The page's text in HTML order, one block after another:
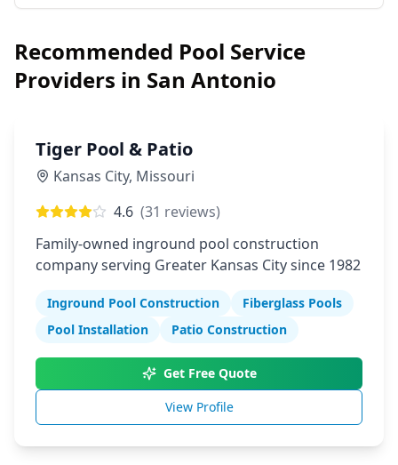
Recommended Pool Service
Providers in San Antonio
Tiger Pool & Patio
Kansas City, Missouri
4.6 (31 reviews)
Family-owned inground pool construction
company serving Greater Kansas City since 1982
Inground Pool Construction
Fiberglass Pools
Pool Installation
Patio Construction
Get Free Quote
View Profile